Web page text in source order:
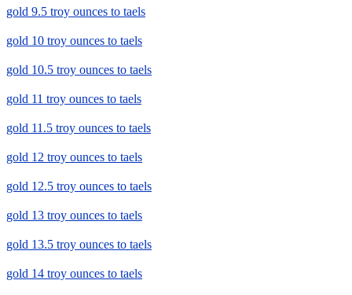
gold 9.5 troy ounces to taels
gold 10 troy ounces to taels
gold 10.5 troy ounces to taels
gold 11 troy ounces to taels
gold 11.5 troy ounces to taels
gold 12 troy ounces to taels
gold 12.5 troy ounces to taels
gold 13 troy ounces to taels
gold 13.5 troy ounces to taels
gold 14 troy ounces to taels